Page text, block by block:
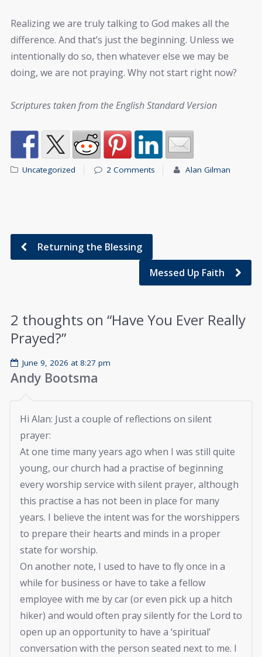
Realizing we are truly talking to God makes all the
difference. And that’s just the beginning. Unless we
intentionally do so, then whatever else we may be
doing, we are not praying. Why not start right now?
Scriptures taken from the English Standard Version
Uncategorized 2 Comments Alan Gilman
Returning the Blessing
Messed Up Faith
2 thoughts on “Have You Ever Really
Prayed?”
June 9, 2026 at 8:27 pm
Andy Bootsma
Hi Alan: Just a couple of reflections on silent
prayer:
At one time many years ago when I was still quite
young, our church had a practise of beginning
every worship service with silent prayer, although
this practise a has not been in place for many
years. I believe the intent was for the worshippers
to prepare their hearts and minds in a proper
state for worship.
On another note, I used to have to fly once in a
while for business or have to take a fellow
employee with me by car (or even pick up a hitch
hiker) and would often pray silently for the Lord to
open up an opportunity to have a ‘spiritual’
conversation with the person seated next to me. I